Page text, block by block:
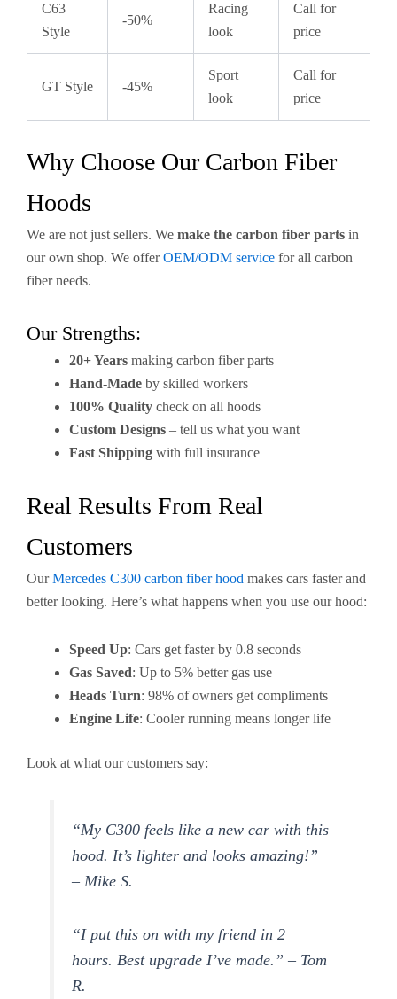
C63
Style
-50%
Racing
look
Call for
price
GT Style -45%
Sport
look
Call for
price
Why Choose Our Carbon Fiber
Hoods
We are not just sellers. We make the carbon fiber parts in
our own shop. We offerOEM/ODM service for all carbon
fiber needs.
Our Strengths:
20+ Years making carbon fiber parts
Hand-Made by skilled workers
100% Quality check on all hoods
Custom Designs – tell us what you want
Fast Shipping with full insurance
Real Results From Real
Customers
OurMercedes C300 carbon fiber hood makes cars faster and
better looking. Here’s what happens when you use our hood:
Speed Up: Cars get faster by 0.8 seconds
Gas Saved: Up to 5% better gas use
Heads Turn: 98% of owners get compliments
Engine Life: Cooler running means longer life
Look at what our customers say:
“My C300 feels like a new car with this
hood. It’s lighter and looks amazing!”
– Mike S.
“I put this on with my friend in 2
hours. Best upgrade I’ve made.” – Tom
R.